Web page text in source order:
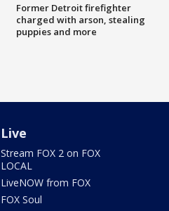
Former Detroit firefighter
charged with arson, stealing
puppies and more
Live
Stream FOX 2 on FOX
LOCAL
LiveNOW from FOX
FOX Soul